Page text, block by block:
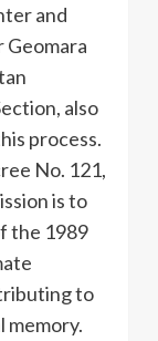
and
also
process.
No. 121,
is to
the 1989
to
memory.